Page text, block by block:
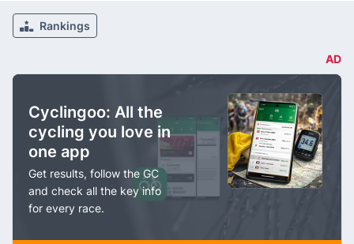
Rankings
AD
Cyclingoo: All the
cycling you love in
one app
Get results, follow the GC
and check all the key info
for every race.